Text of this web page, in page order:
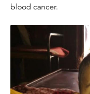
blood cancer.